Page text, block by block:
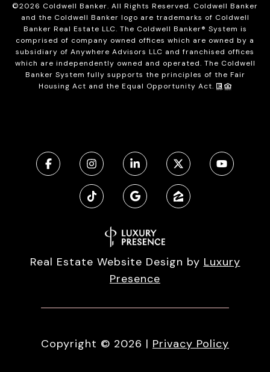
©2026 Coldwell Banker. All Rights Reserved. Coldwell Banker
and the Coldwell Banker logo are trademarks of Coldwell
Banker Real Estate LLC. The Coldwell Banker® System is
comprised of company owned offices which are owned by a
subsidiary of Anywhere Advisors LLC and franchised offices
which are independently owned and operated. The Coldwell
Banker System fully supports the principles of the Fair
Housing Act and the Equal Opportunity Act.
Real Estate Website Design by Luxury
Presence
Copyright © 2026 | Privacy Policy